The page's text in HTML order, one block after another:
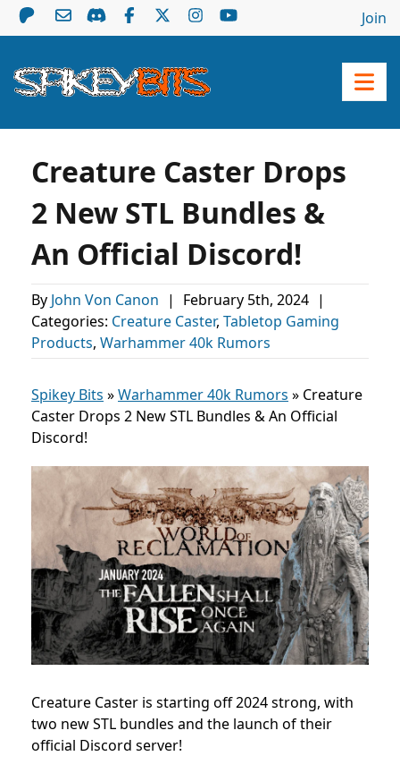
Join
Creature Caster Drops
2 New STL Bundles &
An Official Discord!
By John Von Canon | February 5th, 2024 |
Categories: Creature Caster, Tabletop Gaming
Products, Warhammer 40k Rumors
Spikey Bits »Warhammer 40k Rumors » Creature
Caster Drops 2 New STL Bundles & An Official
Discord!
Creature Caster is starting off 2024 strong, with
two new STL bundles and the launch of their
official Discord server!